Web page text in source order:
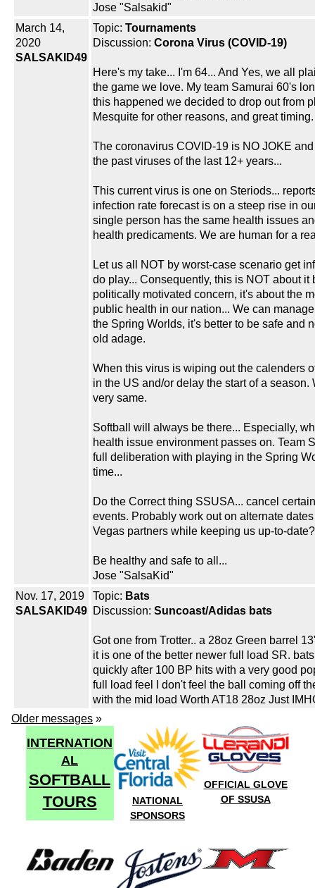
Jose "Salsakid"
March 14,
2020
SALSAKID49
Topic: Tournaments
Discussion: Corona Virus (COVID-19)
Here's my take... I'm 64... And Yes, we all
the game we love. My team Samurai 60's
this happened we decided to drop out from
Mesquite for other reasons, and great timing.
The coronavirus COVID-19 is NO JOKE
the past viruses of the last 12+ years...
This current virus is one on Steriods...
infection rate forecast is on a steep rise in
single person has the same health issues
health predicaments. We are human for a
Let us all NOT by worst-case scenario get
do play... Consequently, this is NOT about it
politically motivated concern, it's about the
public health in our nation... We can
the Spring Worlds, it's better to be safe and
old adage.
When this virus is wiping out the calenders
in the US and/or delay the start of a season.
very same.
Softball will always be there... Especially,
health issue environment passes on. Team
full deliberation with playing in the Spring
time...
Do the Correct thing SSUSA... cancel
events. Probably work out on alternate
Vegas partners while keeping us up-to-date?
Be healthy and safe to all...
Jose "SalsaKid"
Nov. 17, 2019
SALSAKID49
Topic: Bats
Discussion: Suncoast/Adidas bats
Got one from Trotter.. a 28oz Green barrel
it is one of the better newer full load SR.
quickly after 100 BP hits with a very good
full load feel I don't feel the ball coming off
with the mid load Worth AT18 28oz Just
Older messages »
INTERNATION
AL
SOFTBALL
TOURS
NATIONAL
SPONSORS
OFFICIAL GLOVE
OF SSUSA